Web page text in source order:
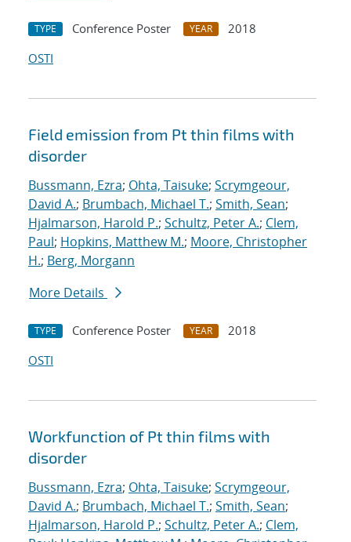
TYPE Conference Poster YEAR
2018
OSTI
Field emission from Pt thin films with
disorder
Bussmann, Ezra; Ohta, Taisuke; Scrymgeour,
David A.; Brumbach, Michael T.; Smith, Sean;
Hjalmarson, Harold P.; Schultz, Peter A.; Clem,
Paul; Hopkins, Matthew M.; Moore, Christopher
H.; Berg, Morgann
More Details
TYPE Conference Poster YEAR
2018
OSTI
Workfunction of Pt thin films with
disorder
Bussmann, Ezra; Ohta, Taisuke; Scrymgeour,
David A.; Brumbach, Michael T.; Smith, Sean;
Hjalmarson, Harold P.; Schultz, Peter A.; Clem,